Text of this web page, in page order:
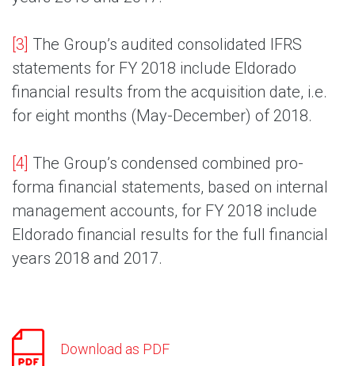
[3] The Group’s audited consolidated IFRS
statements for FY 2018 include Eldorado
financial results from the acquisition date, i.e.
for eight months (May-December) of 2018.
[4] The Group’s condensed combined pro-
forma financial statements, based on internal
management accounts, for FY 2018 include
Eldorado financial results for the full financial
years 2018 and 2017.
Download as PDF